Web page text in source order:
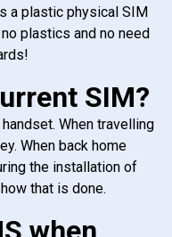
a plastic physical SIM
plastics and no need
SIM?
When travelling
When back home
the installation of
that is done.